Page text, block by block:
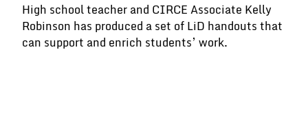
High school teacher and CIRCE Associate Kelly
Robinson has produced a set of LiD handouts that
can support and enrich students’ work.